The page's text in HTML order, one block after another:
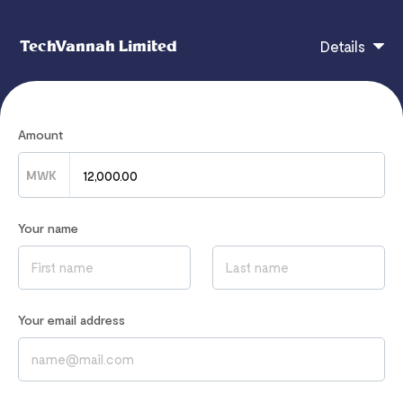
TechVannah Limited Details
Read ourPrivacy Noticeto learn how we process your data
Amount
MWK
Your name
Your email address